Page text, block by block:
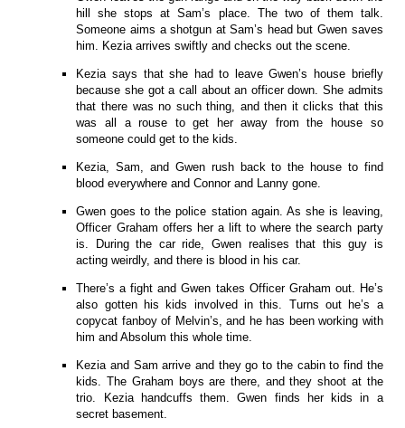
hill she stops at Sam’s place. The two of them talk.
Someone aims a shotgun at Sam’s head but Gwen saves
him. Kezia arrives swiftly and checks out the scene.
Kezia says that she had to leave Gwen’s house briefly
because she got a call about an officer down. She admits
that there was no such thing, and then it clicks that this
was all a rouse to get her away from the house so
someone could get to the kids.
Kezia, Sam, and Gwen rush back to the house to find
blood everywhere and Connor and Lanny gone.
Gwen goes to the police station again. As she is leaving,
Officer Graham offers her a lift to where the search party
is. During the car ride, Gwen realises that this guy is
acting weirdly, and there is blood in his car.
There’s a fight and Gwen takes Officer Graham out. He’s
also gotten his kids involved in this. Turns out he’s a
copycat fanboy of Melvin’s, and he has been working with
him and Absolum this whole time.
Kezia and Sam arrive and they go to the cabin to find the
kids. The Graham boys are there, and they shoot at the
trio. Kezia handcuffs them. Gwen finds her kids in a
secret basement.